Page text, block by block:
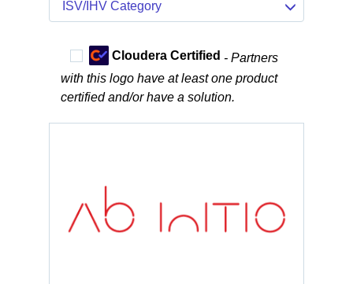
ISV/IHV Category
Cloudera Certified - Partners
with this logo have at least one product
certified and/or have a solution.